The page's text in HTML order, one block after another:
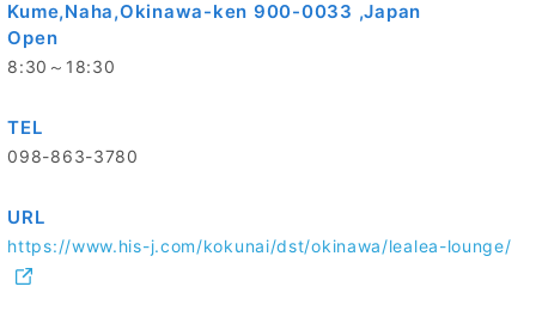
Kume,Naha,Okinawa-ken 900-0033 ,Japan
Open
8:30～18:30
TEL
098-863-3780
URL
https://www.his-j.com/kokunai/dst/okinawa/lealea-lounge/